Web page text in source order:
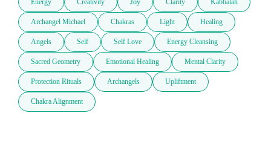
Energy Creativity Joy Clarity Kabbalah
Archangel Michael Chakras Light Healing
Angels Self Self Love Energy Cleansing
Sacred Geometry Emotional Healing Mental Clarity
Protection Rituals Archangels Upliftment
Chakra Alignment